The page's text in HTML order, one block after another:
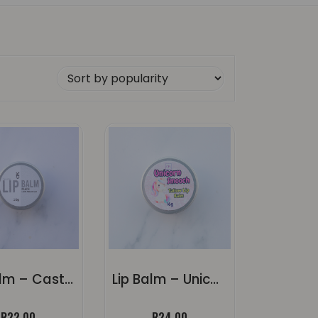
Lip Balm – Castor Oil (Unscented) Lip Balm – Unicorn Smooch